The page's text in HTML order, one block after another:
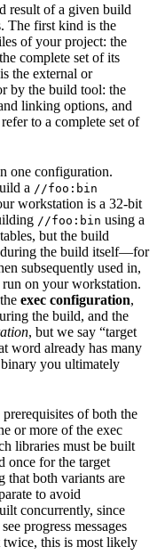
result of a given build
The first kind is the
of your project: the
complete set of its
the external or
by the build tool: the
linking options, and
to a complete set of
one configuration.
a //foo:bin
workstation is a 32-bit
//foo:bin using a
but the build
during the build itself—for
subsequently used in,
on your workstation.
exec configuration,
the build, and the
, but we say “target
word already has many
you ultimately
of both the
or more of the exec
libraries must be built
once for the target
that both variants are
to avoid
concurrently, since
progress messages
this is most likely